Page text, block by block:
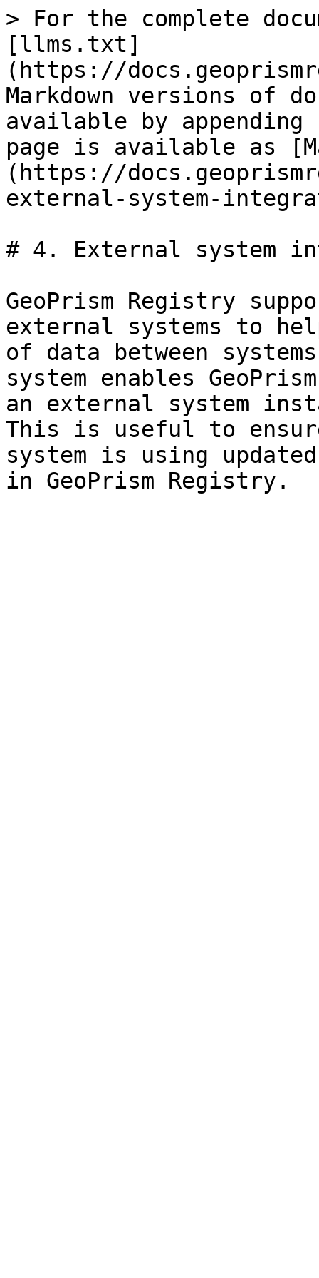
> For the complete
[llms.txt]
(https://
Markdown versions of
available by
page is available as
(https://
external-system-
# 4. External system
GeoPrism Registry
external systems to
of data between
system enables
an external system
This is useful to
system is using